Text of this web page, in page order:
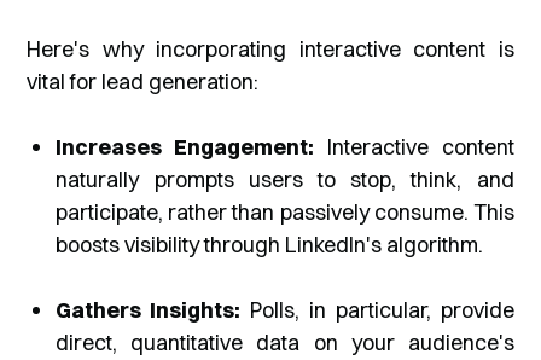
Here's why incorporating interactive content is
vital for lead generation:
Increases Engagement: Interactive content
naturally prompts users to stop, think, and
participate, rather than passively consume. This
boosts visibility through LinkedIn's algorithm.
Gathers Insights: Polls, in particular, provide
direct, quantitative data on your audience's